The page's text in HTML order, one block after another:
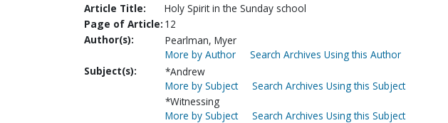
Article Title:
Holy Spirit in the Sunday school
Page of Article: 12
Author(s):
Pearlman, Myer
More by Author
Search Archives Using this Author
Subject(s):
*Andrew
More by Subject
Search Archives Using this Subject
*Witnessing
More by Subject
Search Archives Using this Subject